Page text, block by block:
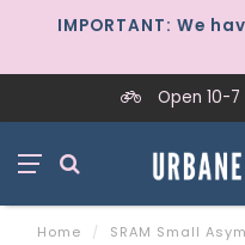
IMPORTANT: We
Open 10-7
Home /
SRAM Small